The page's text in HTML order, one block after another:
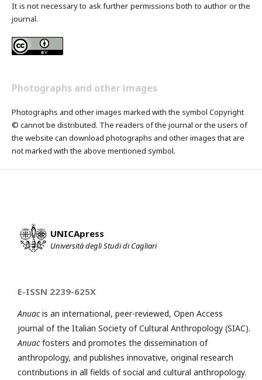
It is not necessary to ask further permissions both to author or the
journal.
Photographs and other images
Photographs and other images marked with the symbol Copyright
© cannot be distributed. The readers of the journal or the users of
the website can download photographs and other images that are
not marked with the above mentioned symbol.
UNICApress
Università degli Studi di Cagliari
E-ISSN 2239-625X
Anuacis an international, peer-reviewed, Open Access
journal of the Italian Society of Cultural Anthropology (SIAC).
Anuacfosters and promotes the dissemination of
anthropology, and publishes innovative, original research
contributions in all fields of social and cultural anthropology.